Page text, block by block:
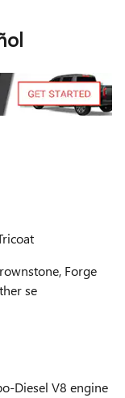
Forge
se
Diesel V8 engine